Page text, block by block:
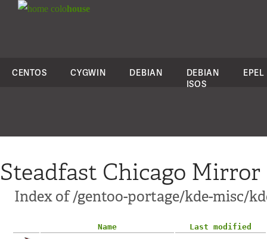
colohouse
CENTOS CYGWIN DEBIAN
DEBIAN
ISOS
EPEL
Steadfast Chicago Mirror
Index of /gentoo-portage/kde-misc/
Name
Last modified